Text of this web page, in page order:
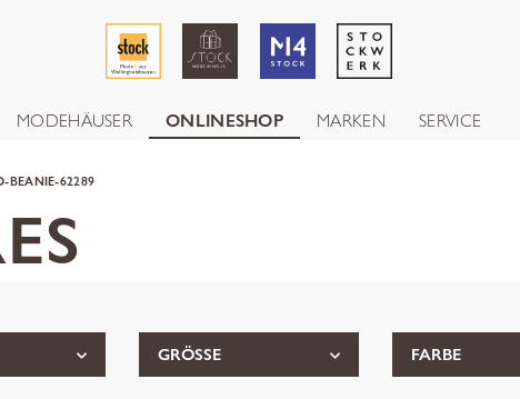
MODEHÄUSER ONLINESHOP MARKEN SERVICE
BEANIE-62289
GRÖSSE FARBE